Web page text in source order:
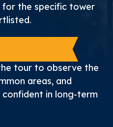
the specific tower
tour to observe the
areas, and
confident in long-term